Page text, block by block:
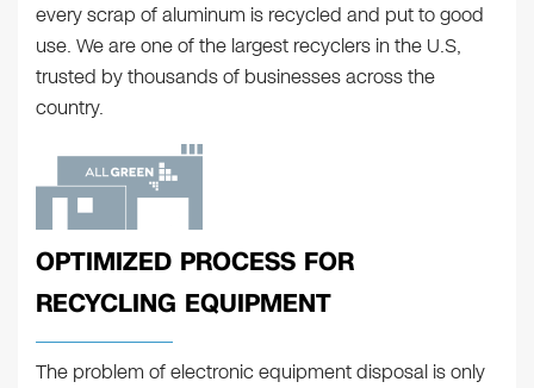
every scrap of aluminum is recycled and put to good
use. We are one of the largest recyclers in the U.S,
trusted by thousands of businesses across the
country.
OPTIMIZED PROCESS FOR
RECYCLING EQUIPMENT
The problem of electronic equipment disposal is only